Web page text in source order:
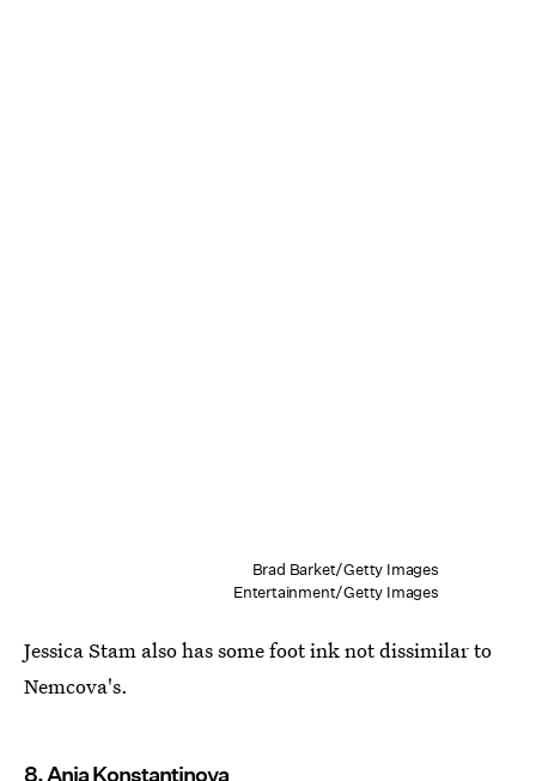
Brad Barket/Getty Images
Entertainment/Getty Images
Jessica Stam also has some foot ink not dissimilar to
Nemcova's.
8. Anja Konstantinova